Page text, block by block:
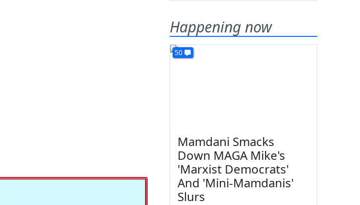
Happening now
50
Mamdani Smacks
Down MAGA Mike's
'Marxist Democrats'
And 'Mini-Mamdanis'
Slurs